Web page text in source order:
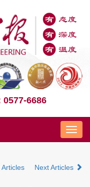
0577-6686
Nav
Articles Next Articles